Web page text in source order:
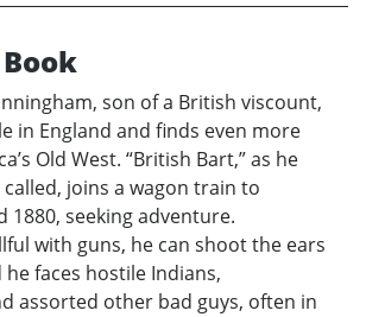
son of a British viscount,
in England and finds even more
Old West. “British Bart,” as he
joins a wagon train to
1880, seeking adventure.
with guns, he can shoot the ears
faces hostile Indians,
assorted other bad guys, often in